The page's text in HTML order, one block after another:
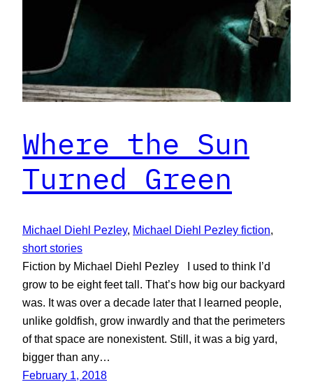
Where the Sun
Turned Green
Michael Diehl Pezley, Michael Diehl Pezley fiction
short stories
Fiction by Michael Diehl Pezley I used to think I’d
grow to be eight feet tall. That’s how big our backyard
was. It was over a decade later that I learned people,
unlike goldfish, grow inwardly and that the perimeters
of that space are nonexistent. Still, it was a big yard,
bigger than any…
February 1, 2018